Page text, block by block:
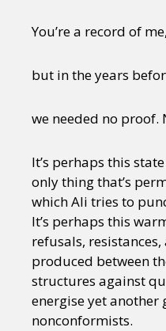
You’re a record of
but in the years
we needed no
It’s perhaps this
only thing that’s
which Ali tries to
It’s perhaps this
refusals,
produced between
structures against
energise yet another
nonconformists.